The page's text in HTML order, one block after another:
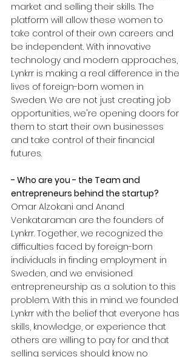
market and selling their skills. The
platform will allow these women to
take control of their own careers and
be independent. With innovative
technology and modern approaches,
Lynkrr is making a real difference in the
lives of foreign-born women in
Sweden. We are not just creating job
opportunities, we're opening doors for
them to start their own businesses
and take control of their financial
futures.
- Who are you - the Team and
entrepreneurs behind the startup?
Omar Alzokani and Anand
Venkataraman are the founders of
Lynkrr. Together, we recognized the
difficulties faced by foreign-born
individuals in finding employment in
Sweden, and we envisioned
entrepreneurship as a solution to this
problem. With this in mind. we founded
Lynkrr with the belief that everyone has
skills, knowledge, or experience that
others are willing to pay for and that
selling services should know no